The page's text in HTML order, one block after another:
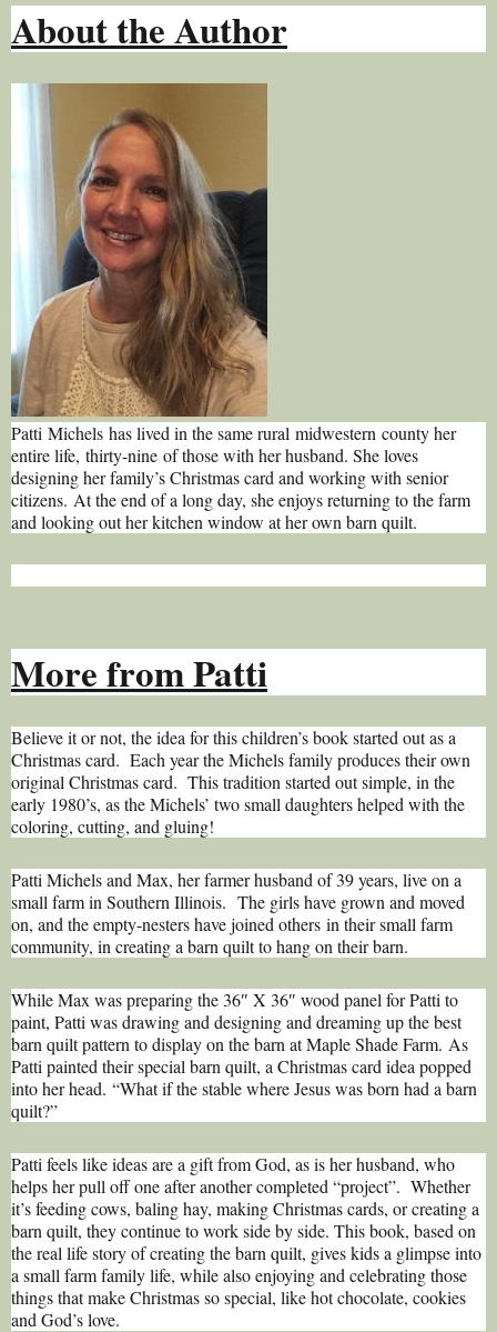
About the Author
Patti Michels has lived in the same rural midwestern county her
entire life, thirty-nine of those with her husband. She loves
designing her family’s Christmas card and working with senior
citizens. At the end of a long day, she enjoys returning to the farm
and looking out her kitchen window at her own barn quilt.
More from Patti
Believe it or not, the idea for this children’s book started out as a
Christmas card. Each year the Michels family produces their own
original Christmas card. This tradition started out simple, in the
early 1980’s, as the Michels’ two small daughters helped with the
coloring, cutting, and gluing!
Patti Michels and Max, her farmer husband of 39 years, live on a
small farm in Southern Illinois. The girls have grown and moved
on, and the empty-nesters have joined others in their small farm
community, in creating a barn quilt to hang on their barn.
While Max was preparing the 36″ X 36″ wood panel for Patti to
paint, Patti was drawing and designing and dreaming up the best
barn quilt pattern to display on the barn at Maple Shade Farm. As
Patti painted their special barn quilt, a Christmas card idea popped
into her head. “What if the stable where Jesus was born had a barn
quilt?”
Patti feels like ideas are a gift from God, as is her husband, who
helps her pull off one after another completed “project”. Whether
it’s feeding cows, baling hay, making Christmas cards, or creating a
barn quilt, they continue to work side by side. This book, based on
the real life story of creating the barn quilt, gives kids a glimpse into
a small farm family life, while also enjoying and celebrating those
things that make Christmas so special, like hot chocolate, cookies
and God’s love.